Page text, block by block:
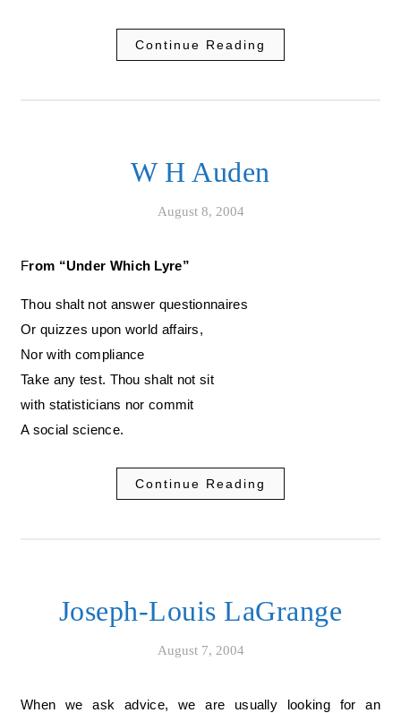
Continue Reading
W H Auden
August 8, 2004
From “Under Which Lyre”
Thou shalt not answer questionnaires
Or quizzes upon world affairs,
Nor with compliance
Take any test. Thou shalt not sit
with statisticians nor commit
A social science.
Continue Reading
Joseph-Louis LaGrange
August 7, 2004
When we ask advice, we are usually looking for an